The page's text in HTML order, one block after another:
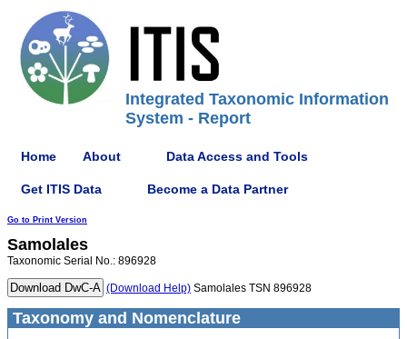
Integrated Taxonomic Information
System - Report
Home About Data Access and Tools
Get ITIS Data Become a Data Partner
Go to Print Version
Samolales
Taxonomic Serial No.: 896928
(Download Help) Samolales TSN 896928
Taxonomy and Nomenclature